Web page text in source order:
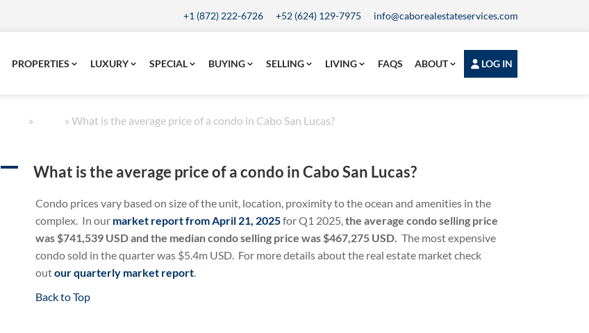
+1 (872) 222-6726 +52 (624) 129-7975 info@caborealestateservices.com
PROPERTIES LUXURY SPECIAL BUYING SELLING LIVING FAQS ABOUT LOG IN
» » What is the average price of a condo in Cabo San Lucas?
A What is the average price of a condo in Cabo San Lucas?
Condo prices vary based on size of the unit, location, proximity to the ocean and amenities in the
complex. In our market report from April 21, 2025for Q1 2025,the average condo selling price
was $741,539 USD and the median condo selling price was $467,275 USD. The most expensive
condo sold in the quarter was $5.4m USD. For more details about the real estate market check
outour quarterly market report.
Back to Top